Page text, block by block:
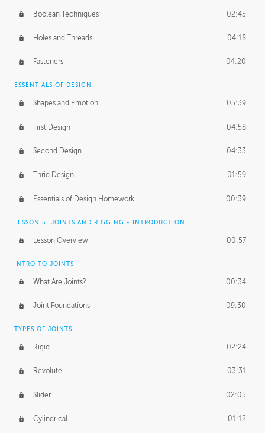
Boolean Techniques 02:45
Holes and Threads 04:18
Fasteners 04:20
ESSENTIALS OF DESIGN
Shapes and Emotion 05:39
First Design 04:58
Second Design 04:33
Thrid Design 01:59
Essentials of Design Homework 00:39
LESSON 5: JOINTS AND RIGGING - INTRODUCTION
Lesson Overview 00:57
INTRO TO JOINTS
What Are Joints? 00:34
Joint Foundations 09:30
TYPES OF JOINTS
Rigid 02:24
Revolute 03:31
Slider 02:05
Cylindrical 01:12